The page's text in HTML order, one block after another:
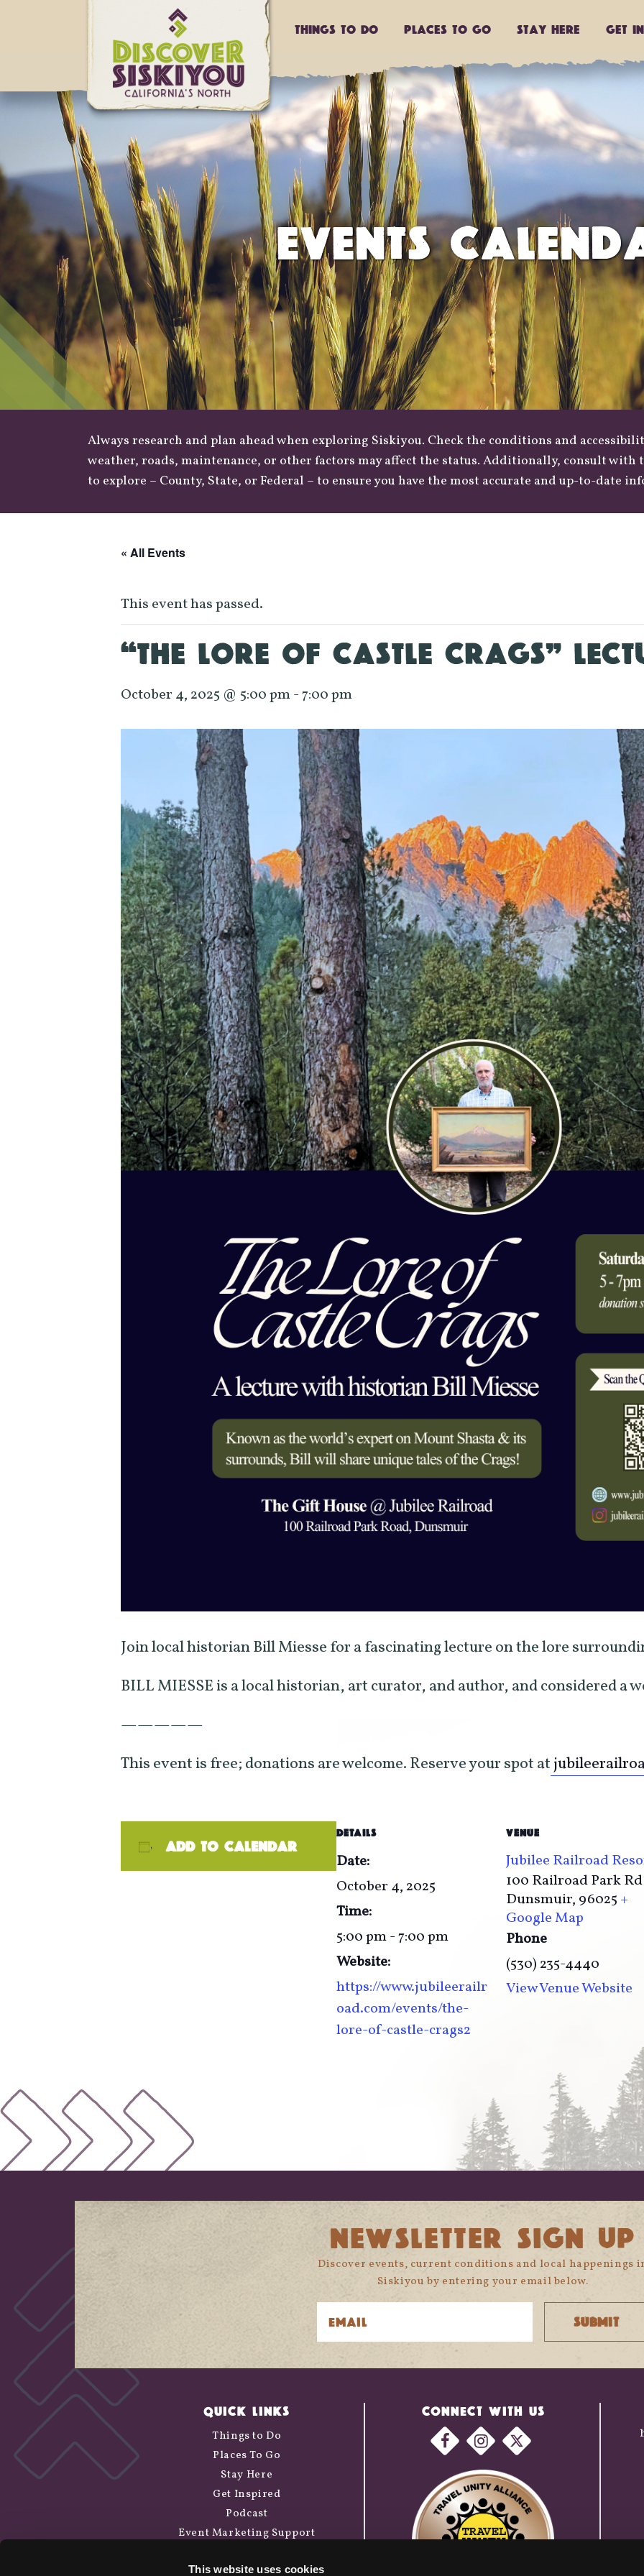
This website uses cookies
Things to do Places to go Stay Here Get
EVENTS
Always research and plan ahead when exploring Siskiyou. Check the conditions and
weather, roads, maintenance, or other factors may affect the status. Additionally, consult with
to explore – County, State, or Federal – to ensure you have the most accurate and up-to-date
« All Events
This event has passed.
“THE LORE OF CASTLE CRAGS”
October 4, 2025 @ 5:00 pm-7:00 pm
Join local historian Bill Miesse for a fascinating lecture on the lore
BILL MIESSE is a local historian, art curator, and author, and considered a
—————
This event is free; donations are welcome. Reserve your spot at
Add to calendar
DETAILS
Date:
October 4, 2025
Time:
5:00 pm - 7:00 pm
Website:
https://www.jubileerailr
oad.com/events/the-
lore-of-castle-crags2
VENUE
Jubilee Railroad
100 Railroad Park Rd
Dunsmuir, 96025 +
Google Map
Phone
(530) 235-4440
View Venue Website
NEWSLETTER SIGN UP
Discover events, current conditions and local happenings
Siskiyou by entering your email below.
QUICK LINKS
Things to Do
Places To Go
Stay Here
Get Inspired
Podcast
Event Marketing Support
Cycle Siskiyou
CONNECT WITH US